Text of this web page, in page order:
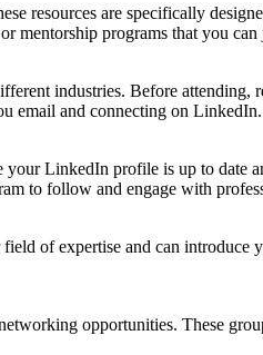
resources are specifically
programs that you
industries. Before attending,
email and connecting on LinkedIn.
LinkedIn profile is up to
to follow and engage with
of expertise and can
opportunities. These